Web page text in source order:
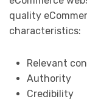
quality
characteristics:
Relevant
Authority
Credibility